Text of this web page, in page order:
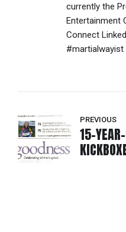
currently the
Entertainment
Connect
#martialwayist
PREVIOUS
15-